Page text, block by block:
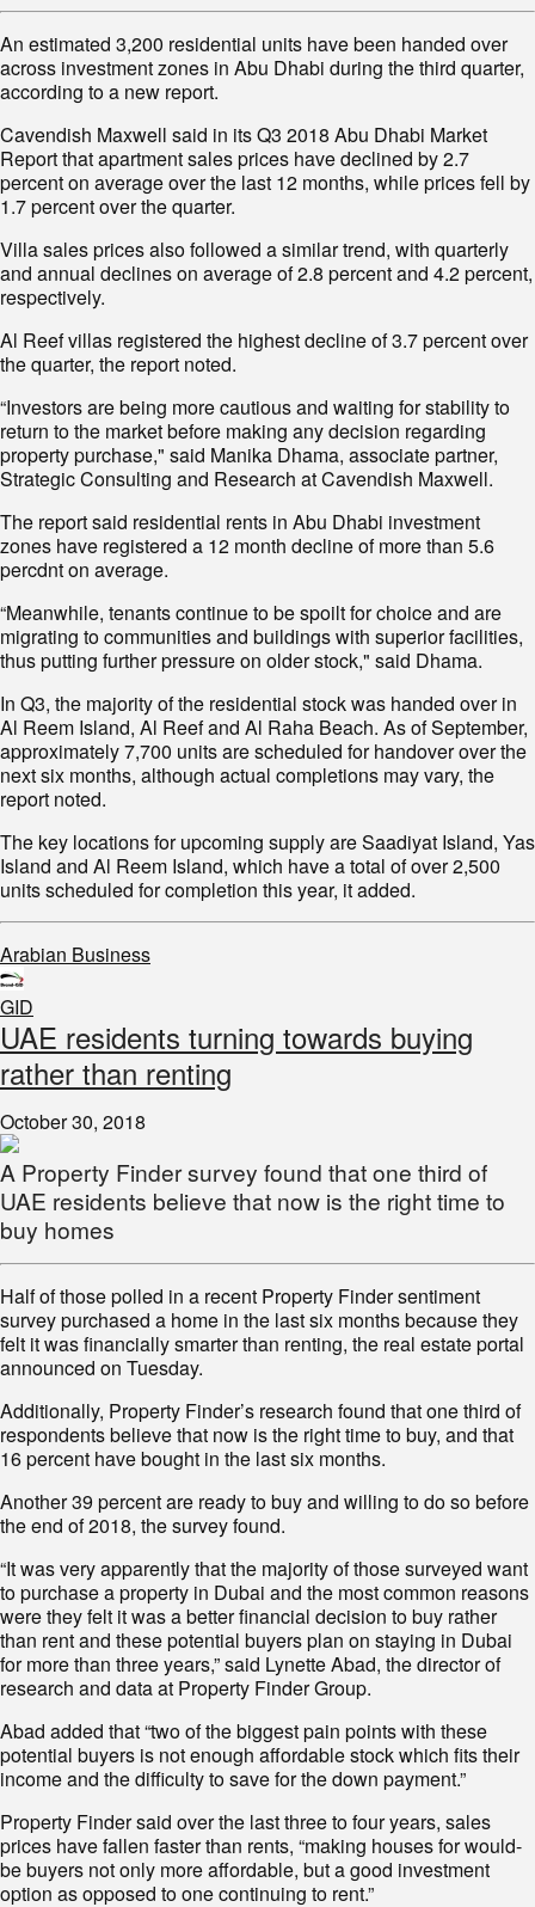
An estimated 3,200 residential units have been handed over
across investment zones in Abu Dhabi during the third quarter,
according to a new report.
Cavendish Maxwell said in its Q3 2018 Abu Dhabi Market
Report that apartment sales prices have declined by 2.7
percent on average over the last 12 months, while prices fell by
1.7 percent over the quarter.
Villa sales prices also followed a similar trend, with quarterly
and annual declines on average of 2.8 percent and 4.2 percent,
respectively.
Al Reef villas registered the highest decline of 3.7 percent over
the quarter, the report noted.
“Investors are being more cautious and waiting for stability to
return to the market before making any decision regarding
property purchase," said Manika Dhama, associate partner,
Strategic Consulting and Research at Cavendish Maxwell.
The report said residential rents in Abu Dhabi investment
zones have registered a 12 month decline of more than 5.6
percdnt on average.
“Meanwhile, tenants continue to be spoilt for choice and are
migrating to communities and buildings with superior facilities,
thus putting further pressure on older stock," said Dhama.
In Q3, the majority of the residential stock was handed over in
Al Reem Island, Al Reef and Al Raha Beach. As of September,
approximately 7,700 units are scheduled for handover over the
next six months, although actual completions may vary, the
report noted.
The key locations for upcoming supply are Saadiyat Island, Yas
Island and Al Reem Island, which have a total of over 2,500
units scheduled for completion this year, it added.
Arabian Business
GID
UAE residents turning towards buying
rather than renting
October 30, 2018
A Property Finder survey found that one third of
UAE residents believe that now is the right time to
buy homes
Half of those polled in a recent Property Finder sentiment
survey purchased a home in the last six months because they
felt it was financially smarter than renting, the real estate portal
announced on Tuesday.
Additionally, Property Finder’s research found that one third of
respondents believe that now is the right time to buy, and that
16 percent have bought in the last six months.
Another 39 percent are ready to buy and willing to do so before
the end of 2018, the survey found.
“It was very apparently that the majority of those surveyed want
to purchase a property in Dubai and the most common reasons
were they felt it was a better financial decision to buy rather
than rent and these potential buyers plan on staying in Dubai
for more than three years,” said Lynette Abad, the director of
research and data at Property Finder Group.
Abad added that “two of the biggest pain points with these
potential buyers is not enough affordable stock which fits their
income and the difficulty to save for the down payment.”
Property Finder said over the last three to four years, sales
prices have fallen faster than rents, “making houses for would-
be buyers not only more affordable, but a good investment
option as opposed to one continuing to rent.”